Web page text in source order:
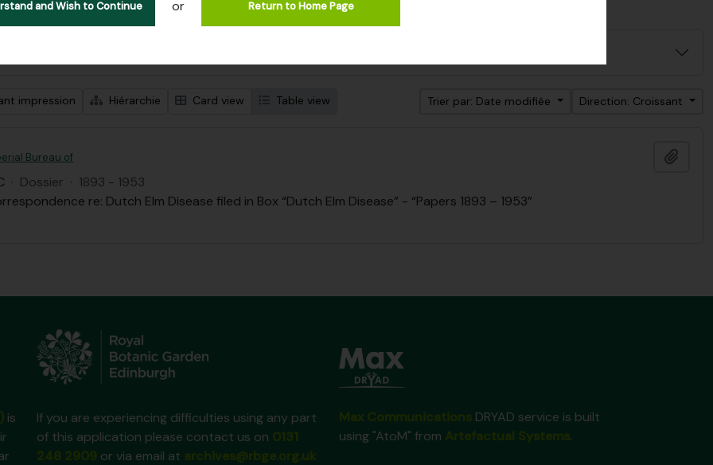
and Wish to Continue or Return to Home Page
descriptions de haut niveau Remove filter:
Mycology, Imperial Bureau of
impression Hiérarchie Card view Table view Trier par: Date modifiée Direction: Croissant
Bureau of
· Dossier · 1893 - 1953
re: Dutch Elm Disease filed in Box “Dutch Elm Disease” - “Papers 1893 – 1953”
is
If you are experiencing difficulties using any part
of this application please contact us on
or via email at
DRYAD service is built
using "AtoM" from
.